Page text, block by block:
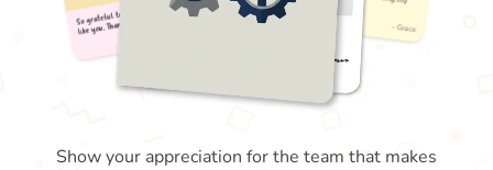
Show your appreciation for the team that makes